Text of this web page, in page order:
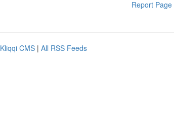
Report Page
Kliqqi CMS | All RSS Feeds